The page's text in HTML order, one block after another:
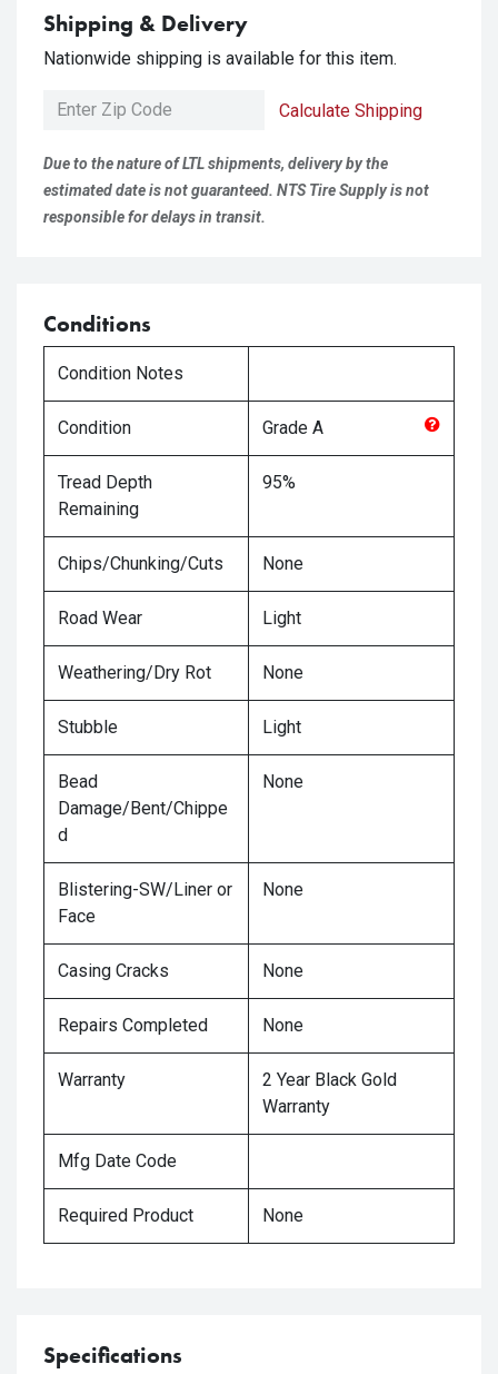
Shipping & Delivery
Nationwide shipping is available for this item.
Calculate Shipping
Due to the nature of LTL shipments, delivery by the
estimated date is not guaranteed. NTS Tire Supply is not
responsible for delays in transit.
Conditions
Condition Notes
Condition Grade A
Tread Depth
Remaining
95%
Chips/Chunking/Cuts None
Road Wear Light
Weathering/Dry Rot None
Stubble Light
Bead
Damage/Bent/Chippe
d
None
Blistering-SW/Liner or
Face
None
Casing Cracks None
Repairs Completed None
Warranty
2 Year Black Gold
Warranty
Mfg Date Code
Required Product None
Specifications